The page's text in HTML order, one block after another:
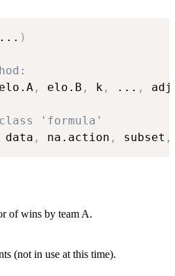
... )
, elo.B , k , ... ,
'formula'
data , na.action , subset ,
of wins by team A.
(not in use at this time).